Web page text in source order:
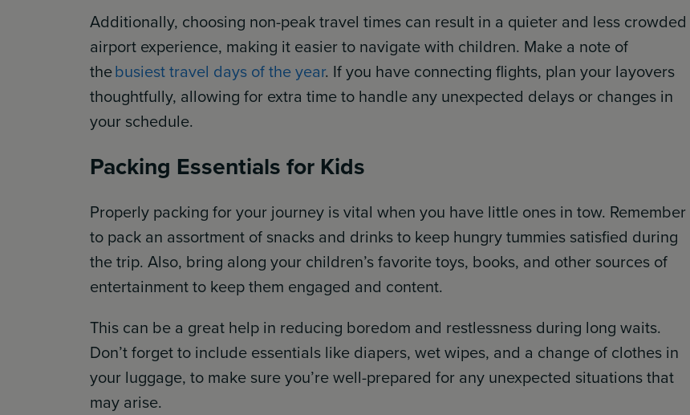
Additionally, choosing non-peak travel times can result in a quieter and less crowded
airport experience, making it easier to navigate with children. Make a note of
thebusiest travel days of the year. If you have connecting flights, plan your layovers
thoughtfully, allowing for extra time to handle any unexpected delays or changes in
your schedule.
Packing Essentials for Kids
Properly packing for your journey is vital when you have little ones in tow. Remember
to pack an assortment of snacks and drinks to keep hungry tummies satisfied during
the trip. Also, bring along your children’s favorite toys, books, and other sources of
entertainment to keep them engaged and content.
This can be a great help in reducing boredom and restlessness during long waits.
Don’t forget to include essentials like diapers, wet wipes, and a change of clothes in
your luggage, to make sure you’re well-prepared for any unexpected situations that
may arise.